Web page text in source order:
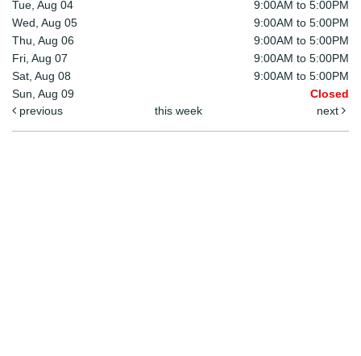
Tue, Aug 04
9:00AM to 5:00PM
Wed, Aug 05
9:00AM to 5:00PM
Thu, Aug 06
9:00AM to 5:00PM
Fri, Aug 07
9:00AM to 5:00PM
Sat, Aug 08
9:00AM to 5:00PM
Sun, Aug 09
Closed
previous
this week next